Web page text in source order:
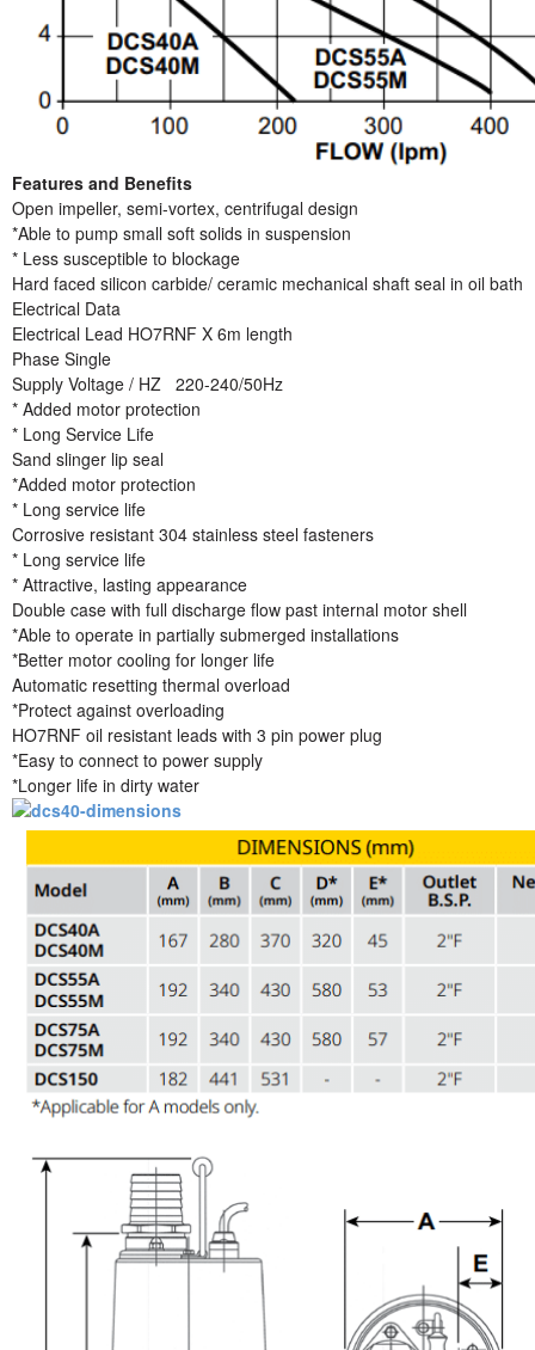
Features and Benefits
Open impeller, semi-vortex, centrifugal design
*Able to pump small soft solids in suspension
* Less susceptible to blockage
Hard faced silicon carbide/ ceramic mechanical shaft seal in oil bath
Electrical Data
Electrical Lead HO7RNF X 6m length
Phase Single
Supply Voltage / HZ 220-240/50Hz
* Added motor protection
* Long Service Life
Sand slinger lip seal
*Added motor protection
* Long service life
Corrosive resistant 304 stainless steel fasteners
* Long service life
* Attractive, lasting appearance
Double case with full discharge flow past internal motor shell
*Able to operate in partially submerged installations
*Better motor cooling for longer life
Automatic resetting thermal overload
*Protect against overloading
HO7RNF oil resistant leads with 3 pin power plug
*Easy to connect to power supply
*Longer life in dirty water